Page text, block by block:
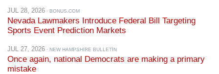
JUL 28, 2026 · BONUS.COM
Nevada Lawmakers Introduce Federal Bill Targeting
Sports Event Prediction Markets
JUL 27, 2026 · NEW HAMPSHIRE BULLETIN
Once again, national Democrats are making a primary
mistake